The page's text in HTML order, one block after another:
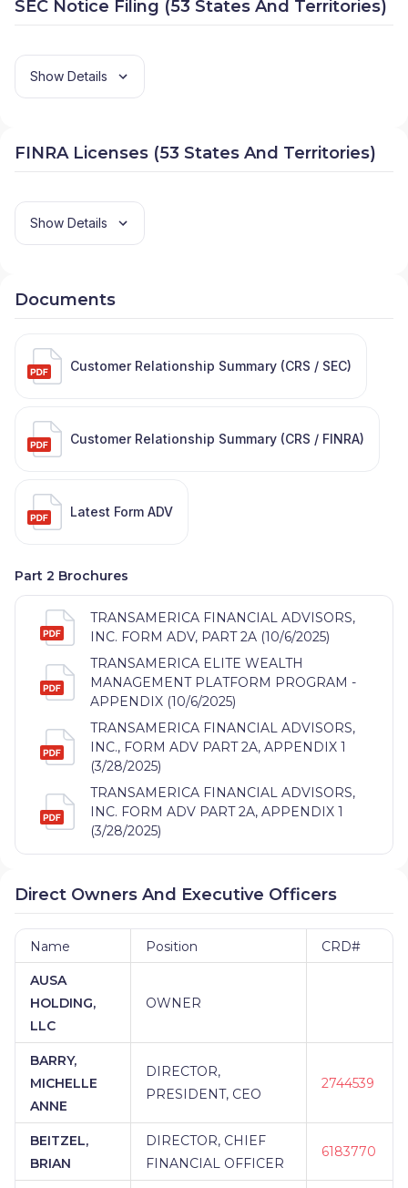
SEC Notice Filing (53 States And Territories)
Show Details
FINRA Licenses (53 States And Territories)
Show Details
Documents
Customer Relationship Summary (CRS / SEC)
Customer Relationship Summary (CRS / FINRA)
Latest Form ADV
Part 2 Brochures
TRANSAMERICA FINANCIAL ADVISORS,
INC. FORM ADV, PART 2A (10/6/2025)
TRANSAMERICA ELITE WEALTH
MANAGEMENT PLATFORM PROGRAM -
APPENDIX (10/6/2025)
TRANSAMERICA FINANCIAL ADVISORS,
INC., FORM ADV PART 2A, APPENDIX 1
(3/28/2025)
TRANSAMERICA FINANCIAL ADVISORS,
INC. FORM ADV PART 2A, APPENDIX 1
(3/28/2025)
Direct Owners And Executive Officers
Name Position CRD#
AUSA
HOLDING,
LLC
OWNER
BARRY,
MICHELLE
ANNE
DIRECTOR,
PRESIDENT, CEO
2744539
BEITZEL,
BRIAN
DIRECTOR, CHIEF
FINANCIAL OFFICER
6183770